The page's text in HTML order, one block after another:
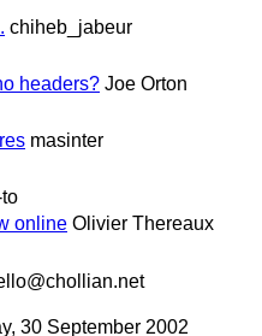
chiheb_jabeur
headers? Joe Orton
masinter
online Olivier Thereaux
30 September 2002